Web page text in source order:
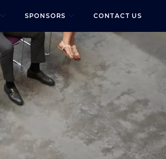
SPONSORS CONTACT US